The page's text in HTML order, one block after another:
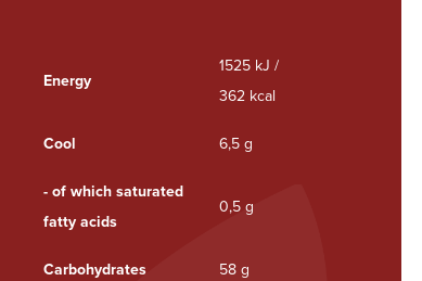
Energy
1525 kJ /
362 kcal
Cool 6,5 g
- of which saturated
fatty acids
0,5 g
Carbohydrates 58 g